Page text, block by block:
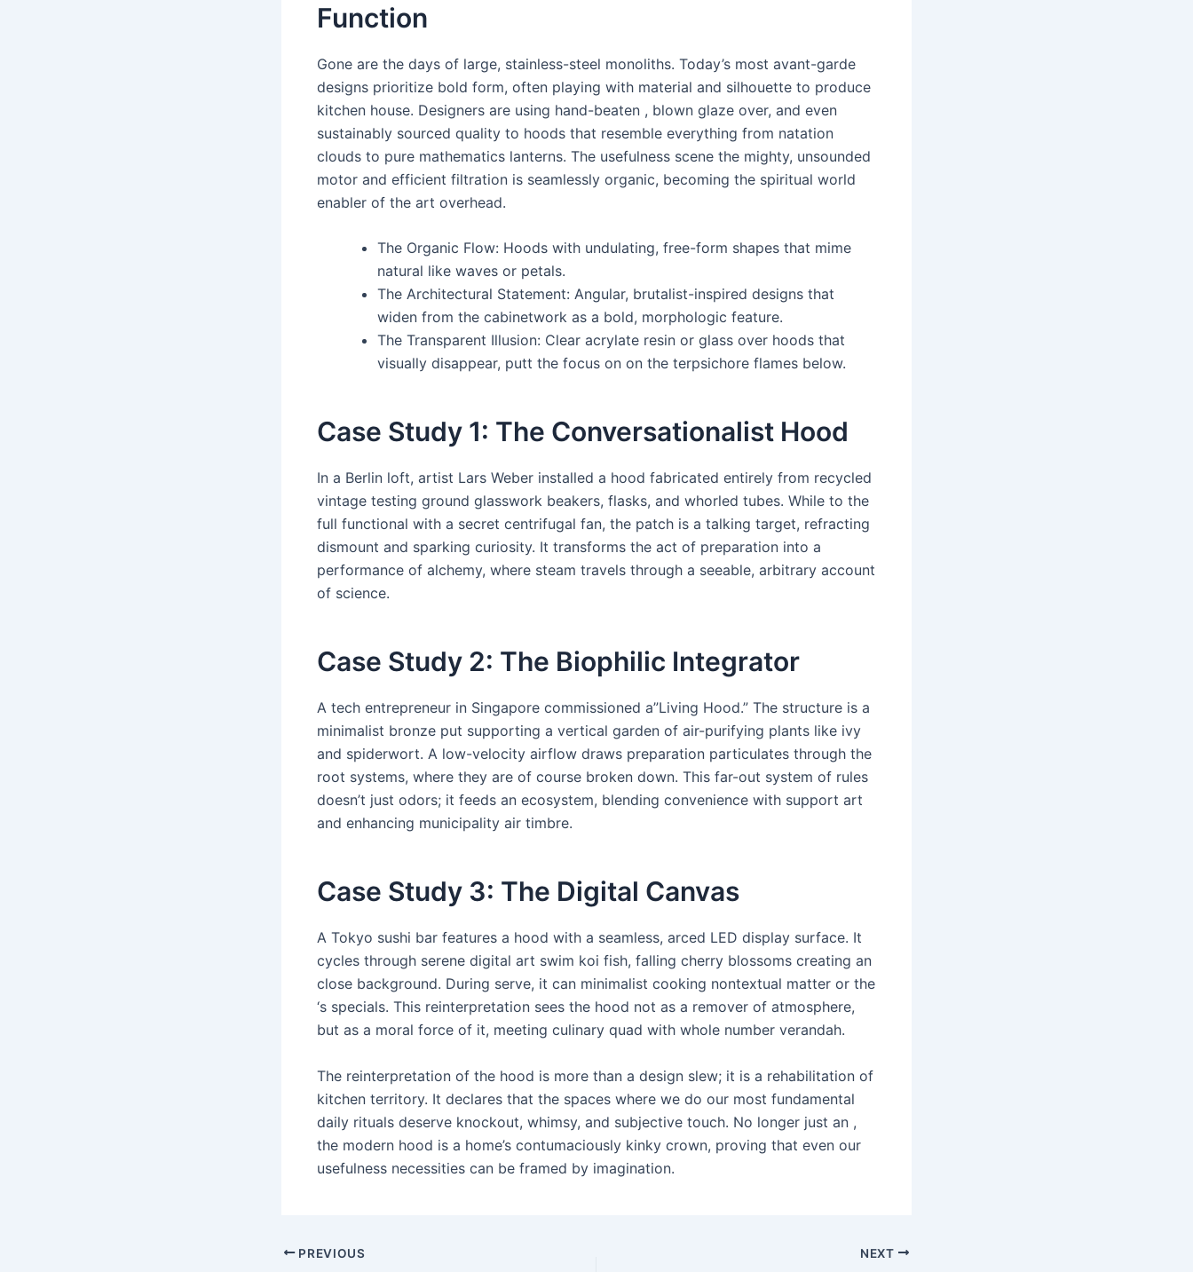
Function
Gone are the days of large, stainless-steel monoliths. Today’s most avant-garde
designs prioritize bold form, often playing with material and silhouette to produce
kitchen house. Designers are using hand-beaten , blown glaze over, and even
sustainably sourced quality to hoods that resemble everything from natation
clouds to pure mathematics lanterns. The usefulness scene the mighty, unsounded
motor and efficient filtration is seamlessly organic, becoming the spiritual world
enabler of the art overhead.
The Organic Flow: Hoods with undulating, free-form shapes that mime
natural like waves or petals.
The Architectural Statement: Angular, brutalist-inspired designs that
widen from the cabinetwork as a bold, morphologic feature.
The Transparent Illusion: Clear acrylate resin or glass over hoods that
visually disappear, putt the focus on on the terpsichore flames below.
Case Study 1: The Conversationalist Hood
In a Berlin loft, artist Lars Weber installed a hood fabricated entirely from recycled
vintage testing ground glasswork beakers, flasks, and whorled tubes. While to the
full functional with a secret centrifugal fan, the patch is a talking target, refracting
dismount and sparking curiosity. It transforms the act of preparation into a
performance of alchemy, where steam travels through a seeable, arbitrary account
of science.
Case Study 2: The Biophilic Integrator
A tech entrepreneur in Singapore commissioned a”Living Hood.” The structure is a
minimalist bronze put supporting a vertical garden of air-purifying plants like ivy
and spiderwort. A low-velocity airflow draws preparation particulates through the
root systems, where they are of course broken down. This far-out system of rules
doesn’t just odors; it feeds an ecosystem, blending convenience with support art
and enhancing municipality air timbre.
Case Study 3: The Digital Canvas
A Tokyo sushi bar features a hood with a seamless, arced LED display surface. It
cycles through serene digital art swim koi fish, falling cherry blossoms creating an
close background. During serve, it can minimalist cooking nontextual matter or the
‘s specials. This reinterpretation sees the hood not as a remover of atmosphere,
but as a moral force of it, meeting culinary quad with whole number verandah.
The reinterpretation of the hood is more than a design slew; it is a rehabilitation of
kitchen territory. It declares that the spaces where we do our most fundamental
daily rituals deserve knockout, whimsy, and subjective touch. No longer just an ,
the modern hood is a home’s contumaciously kinky crown, proving that even our
usefulness necessities can be framed by imagination.
Post
PREVIOUS NEXT